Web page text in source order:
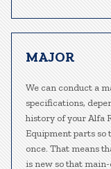
MAJOR
We can conduct a
specifications,
history of your Alfa
Equipment parts so
once. That means
is new so that